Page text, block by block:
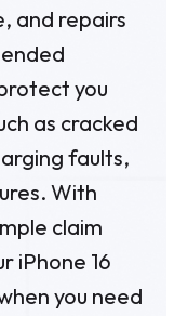
and repairs
you
as cracked
faults,
With
claim
iPhone 16
you need